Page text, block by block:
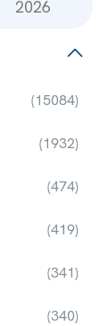
(15084)
(1932)
(474)
(419)
(341)
(340)